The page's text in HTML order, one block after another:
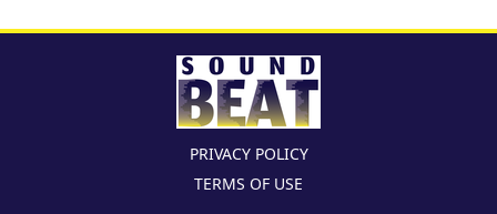
PRIVACY POLICY
TERMS OF USE